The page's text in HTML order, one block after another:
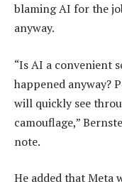
blaming AI for the
anyway.
“Is AI a convenient
happened anyway?
will quickly see
camouflage,”
note.
He added that Meta